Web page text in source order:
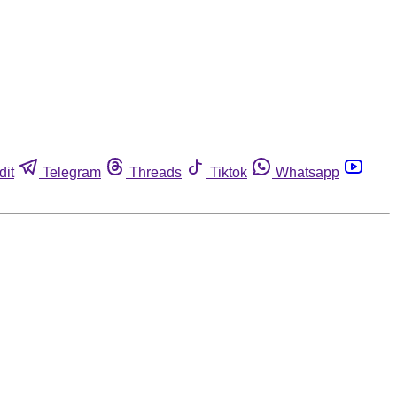
Telegram Threads Tiktok Whatsapp